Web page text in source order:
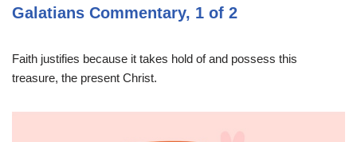
Galatians Commentary, 1 of 2
Faith justifies because it takes hold of and possess this
treasure, the present Christ.